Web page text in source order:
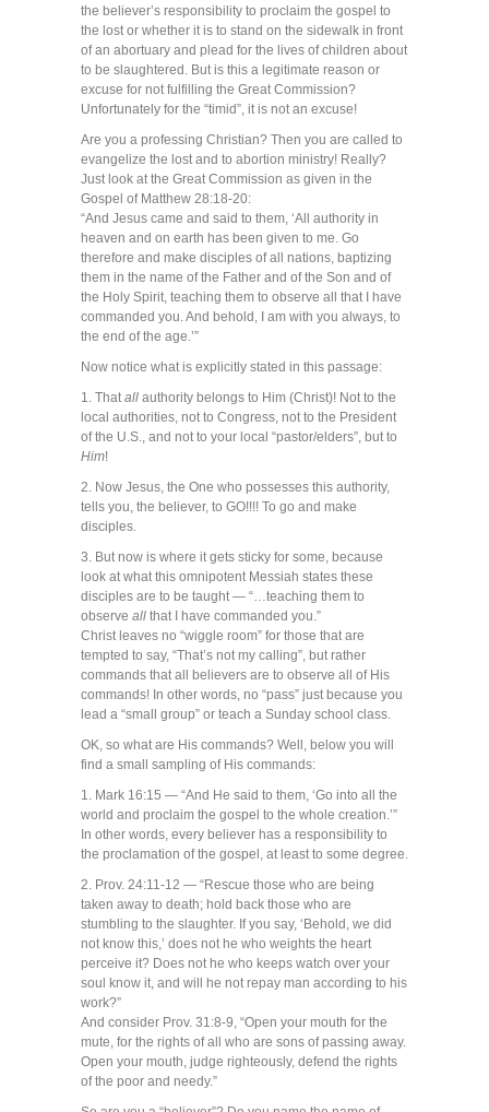
the believer’s responsibility to proclaim the gospel to
the lost or whether it is to stand on the sidewalk in front
of an abortuary and plead for the lives of children about
to be slaughtered. But is this a legitimate reason or
excuse for not fulfilling the Great Commission?
Unfortunately for the “timid”, it is not an excuse!
Are you a professing Christian? Then you are called to
evangelize the lost and to abortion ministry! Really?
Just look at the Great Commission as given in the
Gospel of Matthew 28:18-20:
“And Jesus came and said to them, ‘All authority in
heaven and on earth has been given to me. Go
therefore and make disciples of all nations, baptizing
them in the name of the Father and of the Son and of
the Holy Spirit, teaching them to observe all that I have
commanded you. And behold, I am with you always, to
the end of the age.’”
Now notice what is explicitly stated in this passage:
1. That all authority belongs to Him (Christ)! Not to the
local authorities, not to Congress, not to the President
of the U.S., and not to your local “pastor/elders”, but to
Him!
2. Now Jesus, the One who possesses this authority,
tells you, the believer, to GO!!!! To go and make
disciples.
3. But now is where it gets sticky for some, because
look at what this omnipotent Messiah states these
disciples are to be taught — “…teaching them to
observe all that I have commanded you.”
Christ leaves no “wiggle room” for those that are
tempted to say, “That’s not my calling”, but rather
commands that all believers are to observe all of His
commands! In other words, no “pass” just because you
lead a “small group” or teach a Sunday school class.
OK, so what are His commands? Well, below you will
find a small sampling of His commands:
1. Mark 16:15 — “And He said to them, ‘Go into all the
world and proclaim the gospel to the whole creation.’”
In other words, every believer has a responsibility to
the proclamation of the gospel, at least to some degree.
2. Prov. 24:11-12 — “Rescue those who are being
taken away to death; hold back those who are
stumbling to the slaughter. If you say, ‘Behold, we did
not know this,’ does not he who weights the heart
perceive it? Does not he who keeps watch over your
soul know it, and will he not repay man according to his
work?”
And consider Prov. 31:8-9, “Open your mouth for the
mute, for the rights of all who are sons of passing away.
Open your mouth, judge righteously, defend the rights
of the poor and needy.”